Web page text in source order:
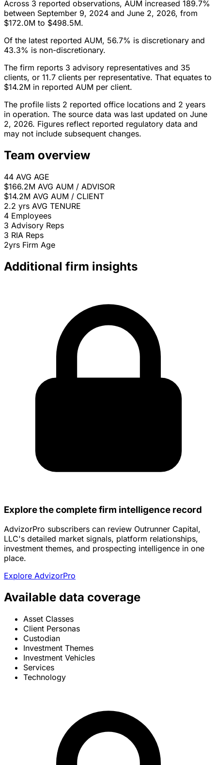
Across 3 reported observations, AUM increased 189.7%
between September 9, 2024 and June 2, 2026, from
$172.0M to $498.5M.
Of the latest reported AUM, 56.7% is discretionary and
43.3% is non-discretionary.
The firm reports 3 advisory representatives and 35
clients, or 11.7 clients per representative. That equates to
$14.2M in reported AUM per client.
The profile lists 2 reported office locations and 2 years
in operation. The source data was last updated on June
2, 2026. Figures reflect reported regulatory data and
may not include subsequent changes.
Team overview
44 AVG AGE
$166.2M AVG AUM / ADVISOR
$14.2M AVG AUM / CLIENT
2.2 yrs AVG TENURE
4 Employees
3 Advisory Reps
3 RIA Reps
2yrs Firm Age
Additional firm insights
Explore the complete firm intelligence record
AdvizorPro subscribers can review Outrunner Capital,
LLC's detailed market signals, platform relationships,
investment themes, and prospecting intelligence in one
place.
Explore AdvizorPro
Available data coverage
Asset Classes
Client Personas
Custodian
Investment Themes
Investment Vehicles
Services
Technology